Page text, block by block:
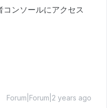
ンソールにアクセス
Forum|Forum|2 years ago